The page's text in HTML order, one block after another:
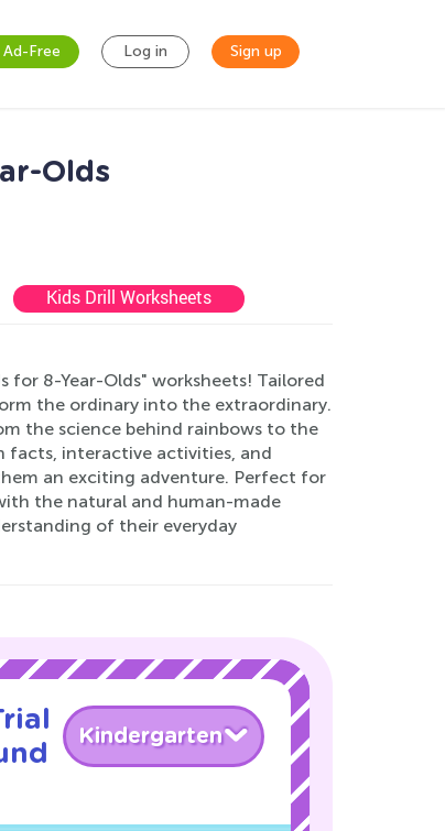
Free Log in Sign up
Olds
Kids Drill Worksheets
for 8-Year-Olds" worksheets! Tailored
the ordinary into the extraordinary.
the science behind rainbows to the
facts, interactive activities, and
an exciting adventure. Perfect for
the natural and human-made
of their everyday
Kindergarten